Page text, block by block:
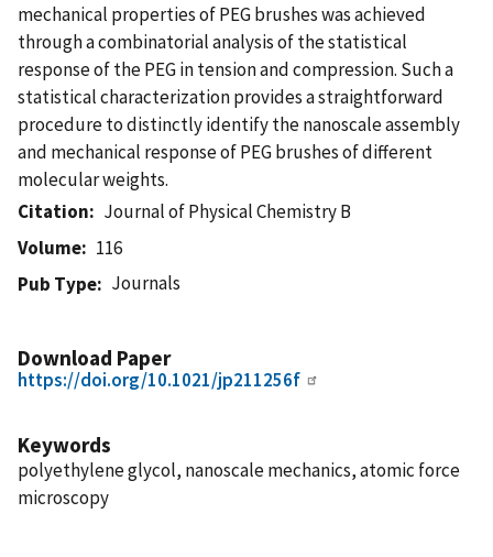
mechanical properties of PEG brushes was achieved
through a combinatorial analysis of the statistical
response of the PEG in tension and compression. Such a
statistical characterization provides a straightforward
procedure to distinctly identify the nanoscale assembly
and mechanical response of PEG brushes of different
molecular weights.
Citation
Journal of Physical Chemistry B
Volume
116
Pub Type
Journals
Download Paper
https://doi.org/10.1021/jp211256f
Keywords
polyethylene glycol, nanoscale mechanics, atomic force
microscopy